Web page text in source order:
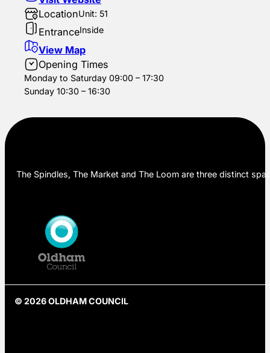
LocationUnit: 51
EntranceInside
View Map
Opening Times
Monday to Saturday 09:00 – 17:30
Sunday 10:30 – 16:30
The Spindles, The Market and The Loom are three distinct
© 2026 OLDHAM COUNCIL